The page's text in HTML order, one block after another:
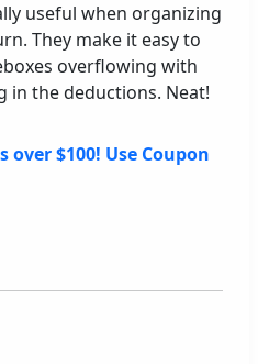
useful when organizing
They make it easy to
overflowing with
in the deductions. Neat!
over $100! Use Coupon